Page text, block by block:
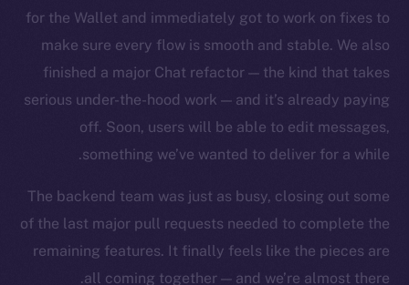
for the Wallet and immediately got to work on fixes to
make sure every flow is smooth and stable. We also
finished a major Chat refactor — the kind that takes
serious under-the-hood work — and it’s already paying
off. Soon, users will be able to edit messages,
something we’ve wanted to deliver for a while.
The backend team was just as busy, closing out some
of the last major pull requests needed to complete the
remaining features. It finally feels like the pieces are
all coming together — and we’re almost there.
TikTok
Ecosystem
Startup Program
Frostbyte